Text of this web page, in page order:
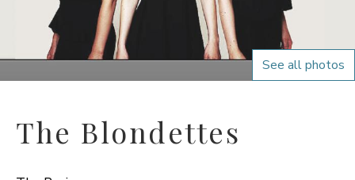
See all photos
The Blondettes